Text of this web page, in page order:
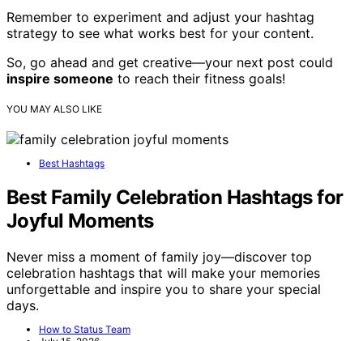
Remember to experiment and adjust your hashtag
strategy to see what works best for your content.
So, go ahead and get creative—your next post could
inspire someone to reach their fitness goals!
YOU MAY ALSO LIKE
Best Hashtags
Best Family Celebration Hashtags for
Joyful Moments
Never miss a moment of family joy—discover top
celebration hashtags that will make your memories
unforgettable and inspire you to share your special
days.
How to Status Team